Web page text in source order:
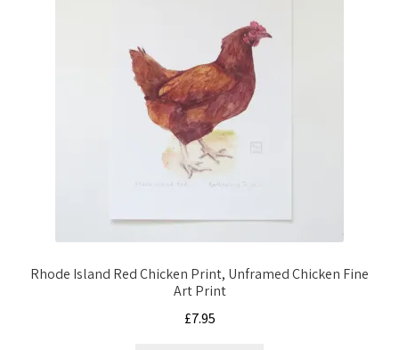
Rhode Island Red Chicken Print, Unframed Chicken Fine
Art Print
£7.95